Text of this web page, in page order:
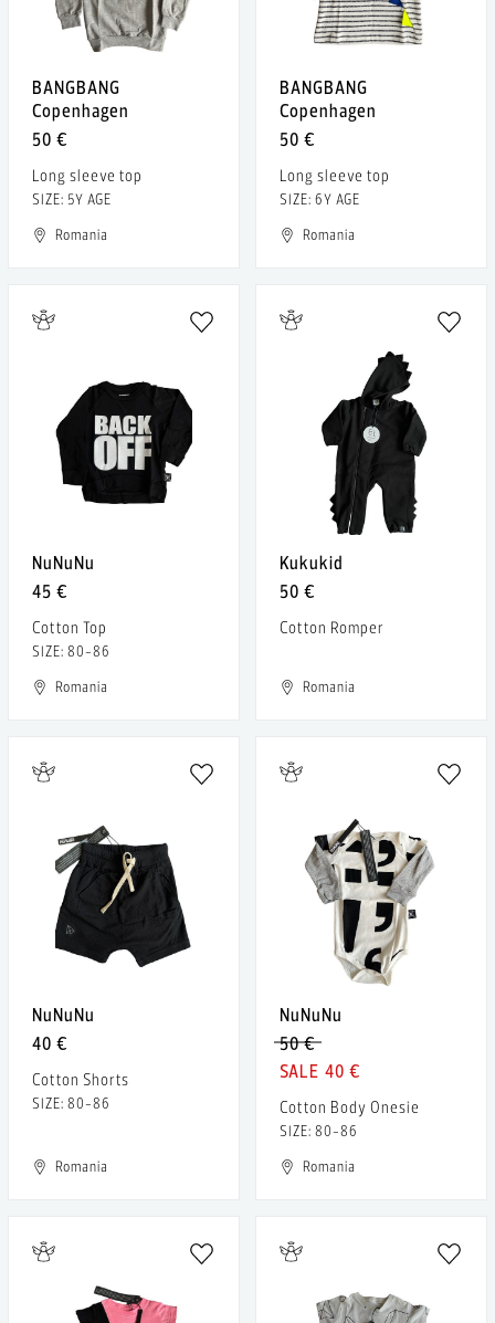
BANGBANG
Copenhagen
50 €
Long sleeve top
SIZE: 5Y AGE
Romania
BANGBANG
Copenhagen
50 €
Long sleeve top
SIZE: 6Y AGE
Romania
NuNuNu
45 €
Cotton Top
SIZE: 80-86
Romania
Kukukid
50 €
Cotton Romper
Romania
NuNuNu
40 €
Cotton Shorts
SIZE: 80-86
Romania
NuNuNu
50 €
40 €
Cotton Body Onesie
SIZE: 80-86
Romania